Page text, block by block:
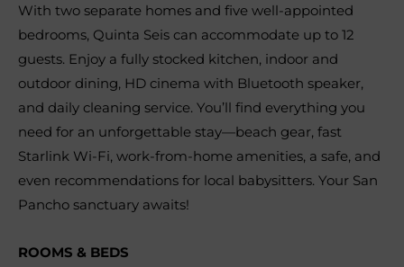
With two separate homes and five well-appointed
bedrooms, Quinta Seis can accommodate up to 12
guests. Enjoy a fully stocked kitchen, indoor and
outdoor dining, HD cinema with Bluetooth speaker,
and daily cleaning service. You’ll find everything you
need for an unforgettable stay—beach gear, fast
Starlink Wi-Fi, work-from-home amenities, a safe, and
even recommendations for local babysitters. Your San
Pancho sanctuary awaits!
ROOMS & BEDS